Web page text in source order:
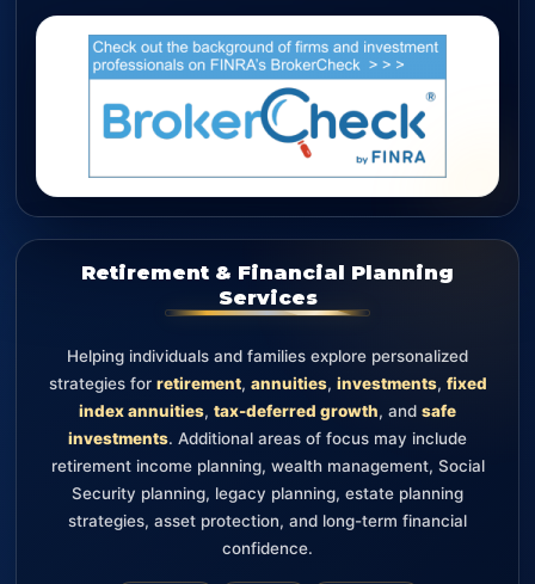
Retirement & Financial Planning
Services
Helping individuals and families explore personalized
strategies for retirement, annuities, investments, fixed
index annuities, tax-deferred growth, and safe
investments. Additional areas of focus may include
retirement income planning, wealth management, Social
Security planning, legacy planning, estate planning
strategies, asset protection, and long-term financial
confidence.